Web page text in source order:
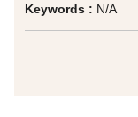
Keywords : N/A